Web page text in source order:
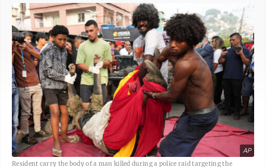
AP
Resident carry the body of a man killed during a police raid targeting the